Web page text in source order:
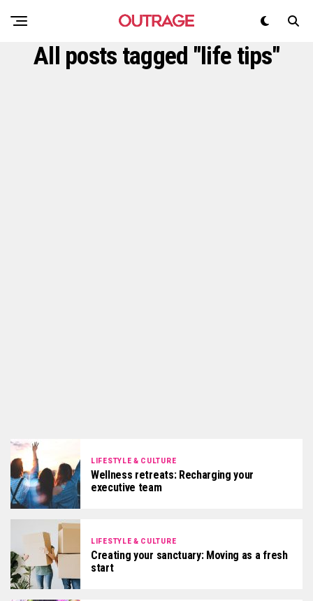
All posts tagged "life tips"
LIFESTYLE & CULTURE
Wellness retreats: Recharging your
executive team
LIFESTYLE & CULTURE
Creating your sanctuary: Moving as a fresh
start